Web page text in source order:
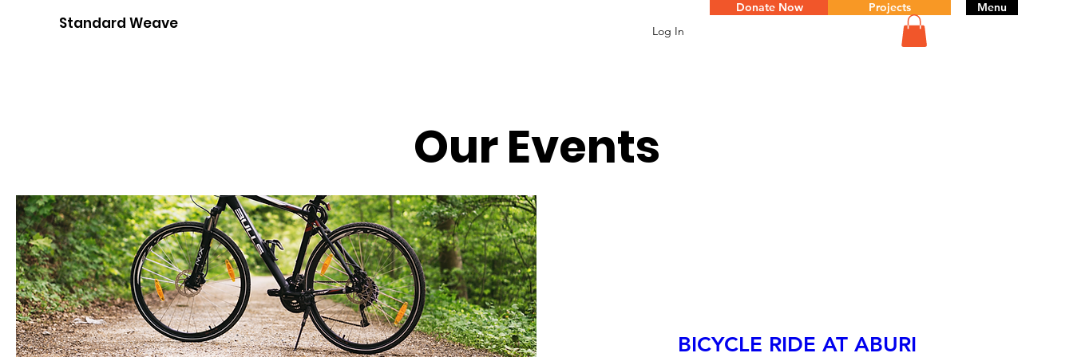
Standard Weave Log In
Menu
Donate Now Projects
Our Events
BICYCLE RIDE AT ABURI